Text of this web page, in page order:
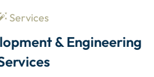
Services
& Engineering